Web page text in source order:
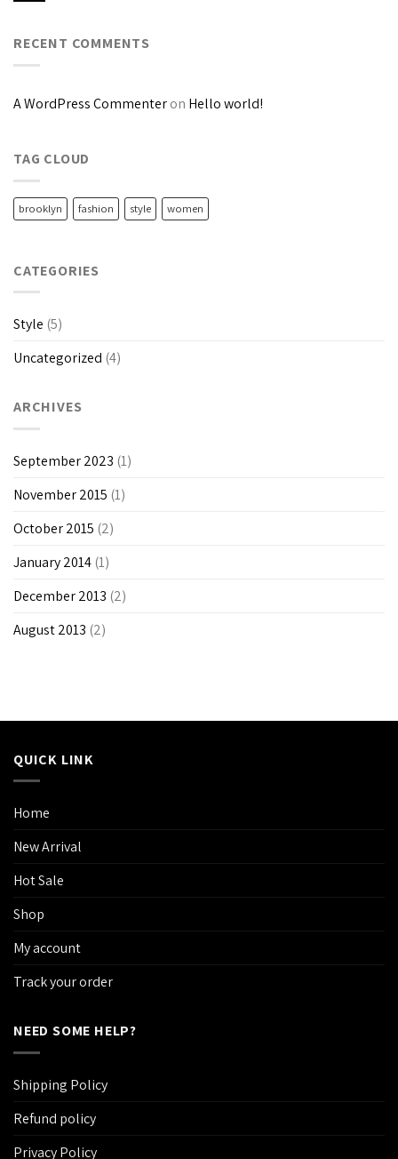
RECENT COMMENTS
A WordPress Commenteron Hello world!
TAG CLOUD
brooklyn fashion style women
CATEGORIES
Style (5)
Uncategorized (4)
ARCHIVES
September 2023 (1)
November 2015 (1)
October 2015 (2)
January 2014 (1)
December 2013 (2)
August 2013 (2)
QUICK LINK
Home
New Arrival
Hot Sale
Shop
My account
Track your order
NEED SOME HELP?
Shipping Policy
Refund policy
Privacy Policy